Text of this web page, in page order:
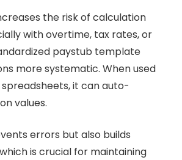
the risk of calculation
with overtime, tax rates, or
paystub template
more systematic. When used
it can auto-
values.
errors but also builds
is crucial for maintaining